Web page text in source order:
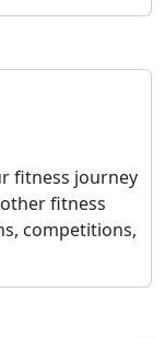
fitness journey
fitness
competitions,